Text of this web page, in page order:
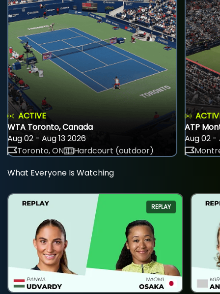
ACTIVE
WTA Toronto, Canada
Aug 02 - Aug 13 2026
Toronto, ON
Hardcourt (outdoor)
ATP
Aug 02 -
What Everyone Is Watching
REPLAY